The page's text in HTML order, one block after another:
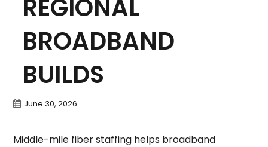
REGIONAL
BROADBAND
BUILDS
June 30, 2026
Middle-mile fiber staffing helps broadband